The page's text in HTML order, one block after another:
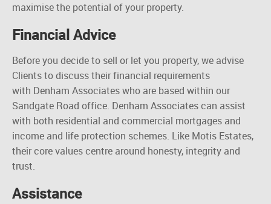
maximisethe potential of your property.
Financial Advice
Before you decide to sell or let you property, we advise
Clients to discuss their financial requirements
with Denham Associates who are based within our
Sandgate Road office. Denham Associates can assist
with both residential and commercial mortgages and
income and life protection schemes. Like Motis Estates,
their core valuescentre around honesty, integrity and
trust.
Assistance